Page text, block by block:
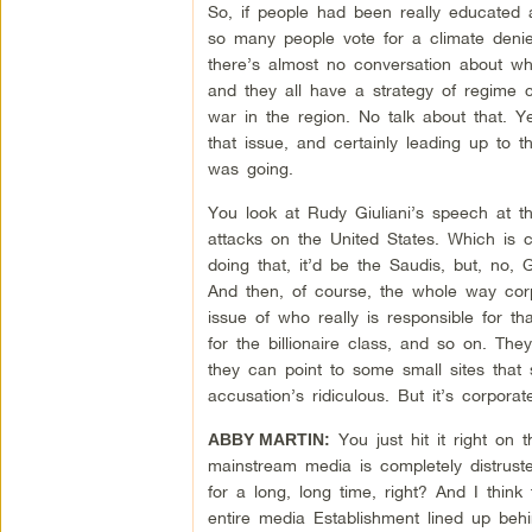
So, if people had been really
so many people vote for a climate
there’s almost no conversation about
and they all have a strategy of regime
war in the region. No talk about that.
that issue, and certainly leading up to
was going.
You look at Rudy Giuliani’s speech at
attacks on the United States. Which is
doing that, it’d be the Saudis, but, no,
And then, of course, the whole way
issue of who really is responsible for
for the billionaire class, and so on.
they can point to some small sites that
accusation’s ridiculous. But it’s
ABBY MARTIN: You just hit it right on
mainstream media is completely
for a long, long time, right? And I think
entire media Establishment lined up